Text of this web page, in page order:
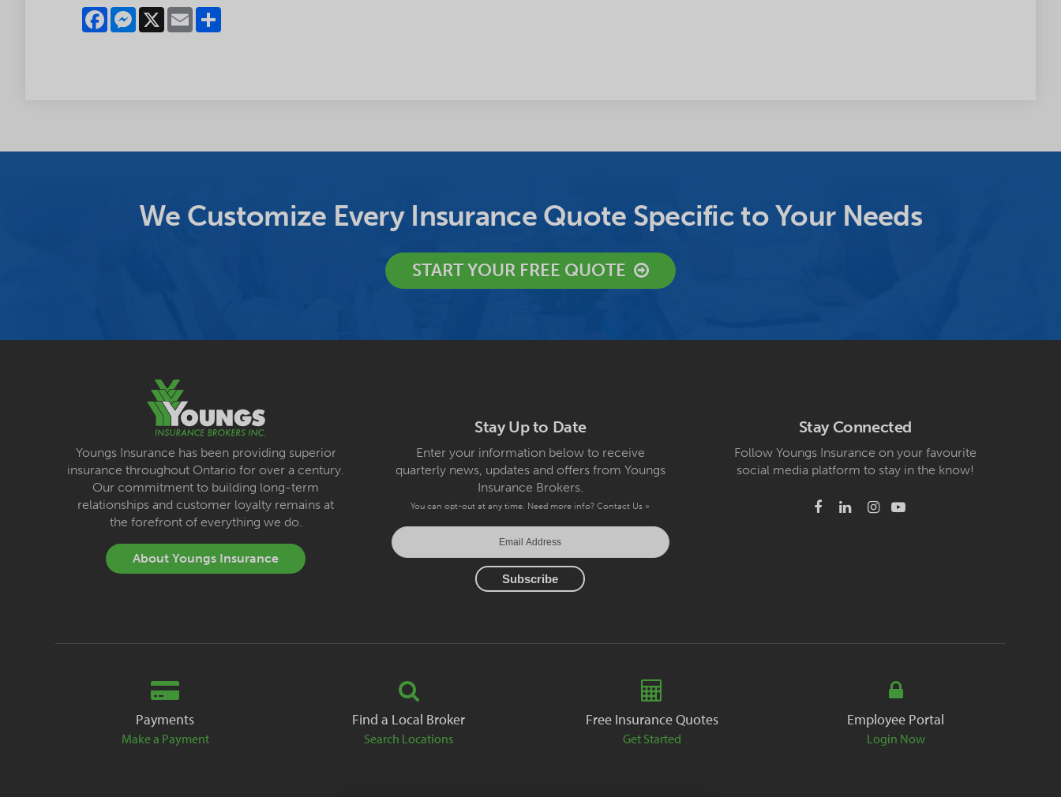
FacebookMessenger
X Email
We Customize Every Insurance Quote Specific to Your Needs
START YOUR FREE QUOTE
Youngs Insurance has been providing superior
insurance throughout Ontario for over a century.
Our commitment to building long-term
relationships and customer loyalty remains at
the forefront of everything we do.
About Youngs Insurance
Stay Up to Date
Enter your information below to receive
quarterly news, updates and offers from Youngs
Insurance Brokers.
You can opt-out at any time. Need more info?Contact Us »
Stay Connected
Follow Youngs Insurance on your favourite
social media platform to stay in the know!
Payments
Make a Payment
Find a Local Broker
Search Locations
Free Insurance Quotes
Get Started
Employee Portal
Login Now